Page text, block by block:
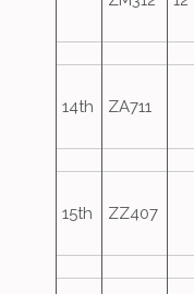
14th ZA711
15th ZZ407